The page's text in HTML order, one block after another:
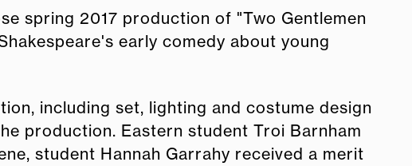
spring 2017 production of "Two Gentlemen
early comedy about young
including set, lighting and costume design
production. Eastern student Troi Barnham
student Hannah Garrahy received a merit